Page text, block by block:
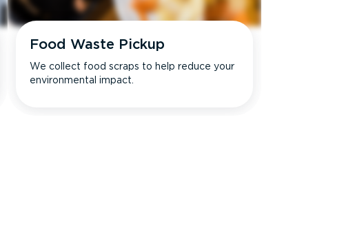
Food Waste Pickup
We collect food scraps to help reduce your
environmental impact.